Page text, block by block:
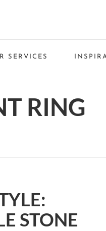
SERVICES
RING
STONE